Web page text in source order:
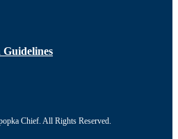
Guidelines
Chief. All Rights Reserved.